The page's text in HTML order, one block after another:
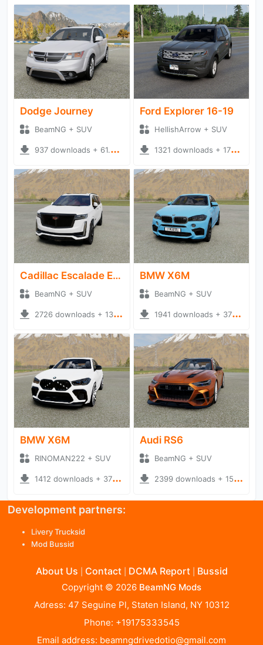
Dodge Journey
BeamNG + SUV
937 downloads + 61.34 MB
Ford Explorer 16-19
HellishArrow + SUV
1321 downloads + 175.06 MB
Cadillac Escalade ESV
BeamNG + SUV
2726 downloads + 135.77 MB
BMW X6M
BeamNG + SUV
1941 downloads + 370.15 MB
BMW X6M
RINOMAN222 + SUV
1412 downloads + 370.15 MB
Audi RS6
BeamNG + SUV
2399 downloads + 157.90 MB
Development partners:
Livery Trucksid
Mod Bussid
About Us Contact| DCMA Report| Bussid
Copyright © 2026 BeamNG Mods
Adress: 47 Seguine Pl, Staten Island, NY 10312
Phone: +19175333545
Email address: beamngdrivedotio@gmail.com